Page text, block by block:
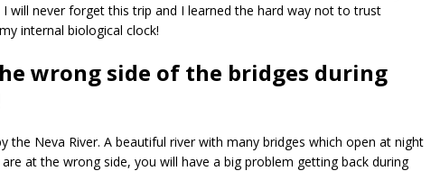
I will never forget this trip and I learned the hard way not to trust
internal biological clock!
wrong side of the bridges during
the Neva River. A beautiful river with many bridges which open at night
at the wrong side, you will have a big problem getting back during